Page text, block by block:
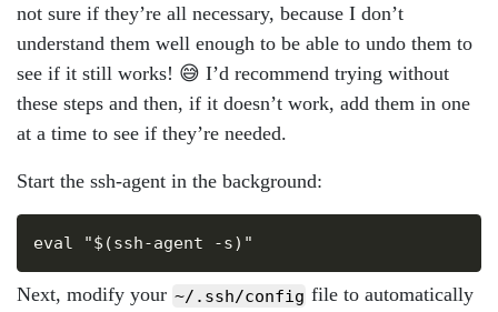
not sure if they’re all necessary, because I don’t
understand them well enough to be able to undo them to
see if it still works! 😅 I’d recommend trying without
these steps and then, if it doesn’t work, add them in one
at a time to see if they’re needed.
Start the ssh-agent in the background:
Next, modify your ~/.ssh/config file to automatically